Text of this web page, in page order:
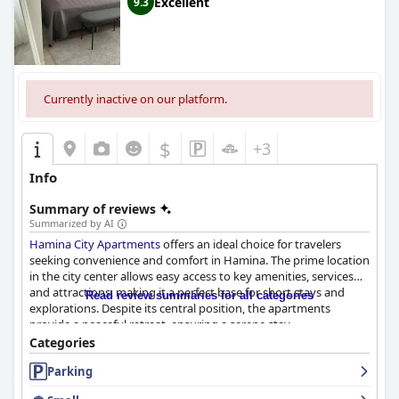
Currently inactive on our platform.
$ +3
Info
Summary of reviews
Summarized by AI
Hamina City Apartmentsoffers an ideal choice for travelers
seeking convenience and comfort in Hamina. The prime location
in the city center allows easy access to key amenities, services
and attractions, making it a perfect base for short stays and
explorations. Despite its central position, the apartments
provide a peaceful retreat, ensuring a serene stay.
Guests frequently praise the clean, spacious and well-equipped
accommodations. Modern amenities such as fully equipped
Read review summaries for all categories
Categories
Parking